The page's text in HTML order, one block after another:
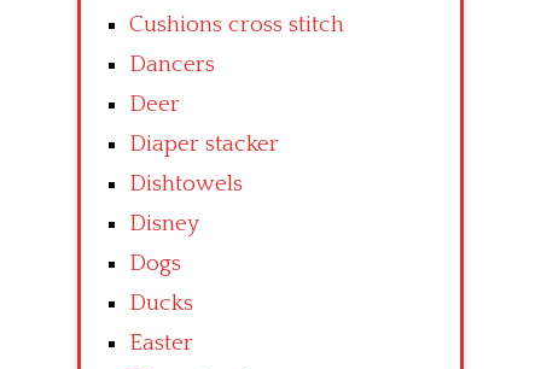
Cushions cross stitch
Dancers
Deer
Diaper stacker
Dishtowels
Disney
Dogs
Ducks
Easter